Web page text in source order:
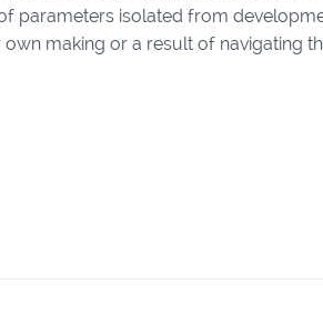
parameters isolated from
making or a result of navigating